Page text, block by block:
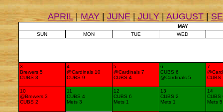
APRIL|MAY |JUNE|JULY|AUGUST|
MAY
SUN
MON TUE WED
3
Brewers 5
CUBS 3
4
@Cardinals 10
CUBS 9
5
@Cardinals 7
CUBS 4
6
CUBS 6
@Cardinals 5
7
CUBS
10
@Brewers 3
CUBS 2
11
CUBS 4
Mets 3
12
CUBS 6
Mets 1
13
CUBS 2
Mets 1
14
CUBS
Mets 5